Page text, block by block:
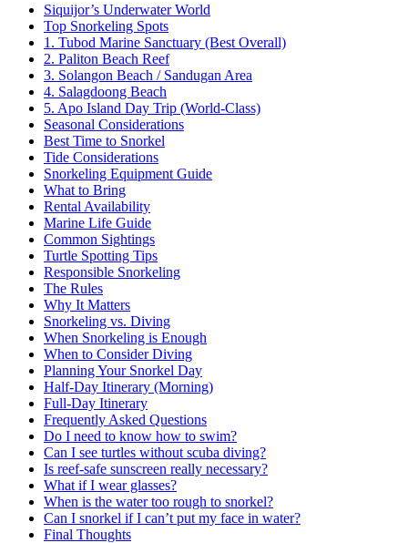
Siquijor’s Underwater World
Top Snorkeling Spots
1. Tubod Marine Sanctuary (Best Overall)
2. Paliton Beach Reef
3. Solangon Beach / Sandugan Area
4. Salagdoong Beach
5. Apo Island Day Trip (World-Class)
Seasonal Considerations
Best Time to Snorkel
Tide Considerations
Snorkeling Equipment Guide
What to Bring
Rental Availability
Marine Life Guide
Common Sightings
Turtle Spotting Tips
Responsible Snorkeling
The Rules
Why It Matters
Snorkeling vs. Diving
When Snorkeling is Enough
When to Consider Diving
Planning Your Snorkel Day
Half-Day Itinerary (Morning)
Full-Day Itinerary
Frequently Asked Questions
Do I need to know how to swim?
Can I see turtles without scuba diving?
Is reef-safe sunscreen really necessary?
What if I wear glasses?
When is the water too rough to snorkel?
Can I snorkel if I can’t put my face in water?
Final Thoughts